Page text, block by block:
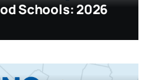
Schools: 2026